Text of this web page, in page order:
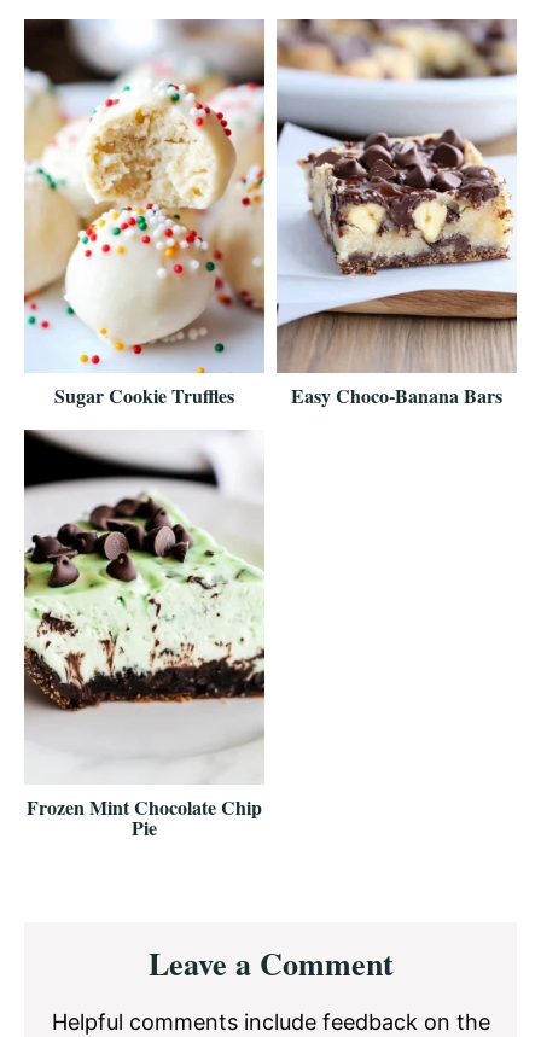
Sugar Cookie Truffles Easy Choco-Banana Bars
Frozen Mint Chocolate Chip
Pie
InteractionsLeave a Comment
Helpful comments include feedback on the